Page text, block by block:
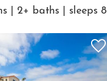
| 2+ baths | sleeps 8